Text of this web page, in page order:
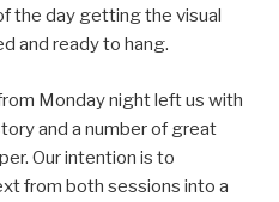
the day getting the visual
and ready to hang.
Monday night left us with
and a number of great
Our intention is to
from both sessions into a